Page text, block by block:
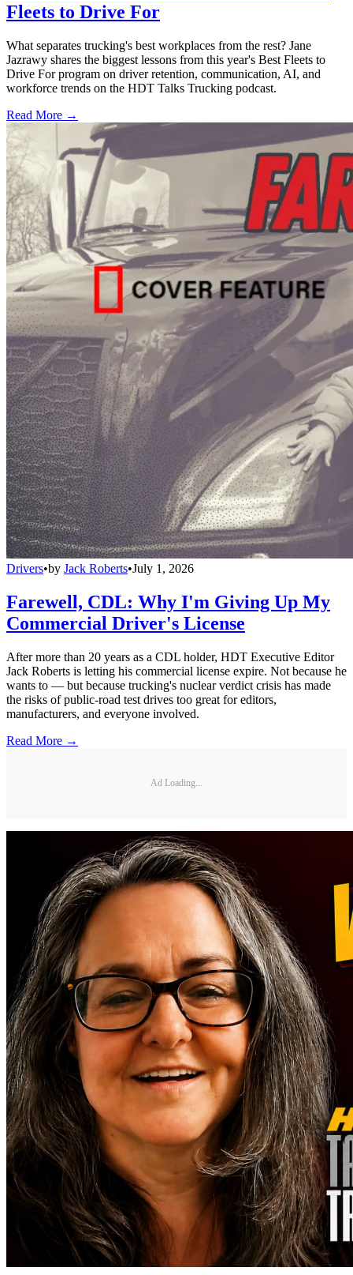
Fleets to Drive For
What separates trucking's best workplaces from the rest? Jane
Jazrawy shares the biggest lessons from this year's Best Fleets to
Drive For program on driver retention, communication, AI, and
workforce trends on the HDT Talks Trucking podcast.
Read More →
Drivers•by Jack Roberts•July 1, 2026
Farewell, CDL: Why I'm Giving Up My
Commercial Driver's License
After more than 20 years as a CDL holder, HDT Executive Editor
Jack Roberts is letting his commercial license expire. Not because he
wants to — but because trucking's nuclear verdict crisis has made
the risks of public-road test drives too great for editors,
manufacturers, and everyone involved.
Read More →
Ad Loading...